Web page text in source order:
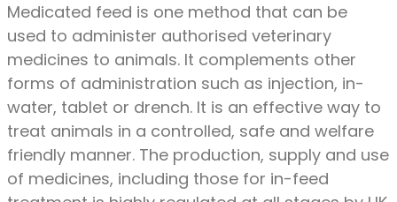
Medicated feed is one method that can be
used to administer authorised veterinary
medicines to animals. It complements other
forms of administration such as injection, in-
water, tablet or drench. It is an effective way to
treat animals in a controlled, safe and welfare
friendly manner. The production, supply and use
of medicines, including those for in-feed